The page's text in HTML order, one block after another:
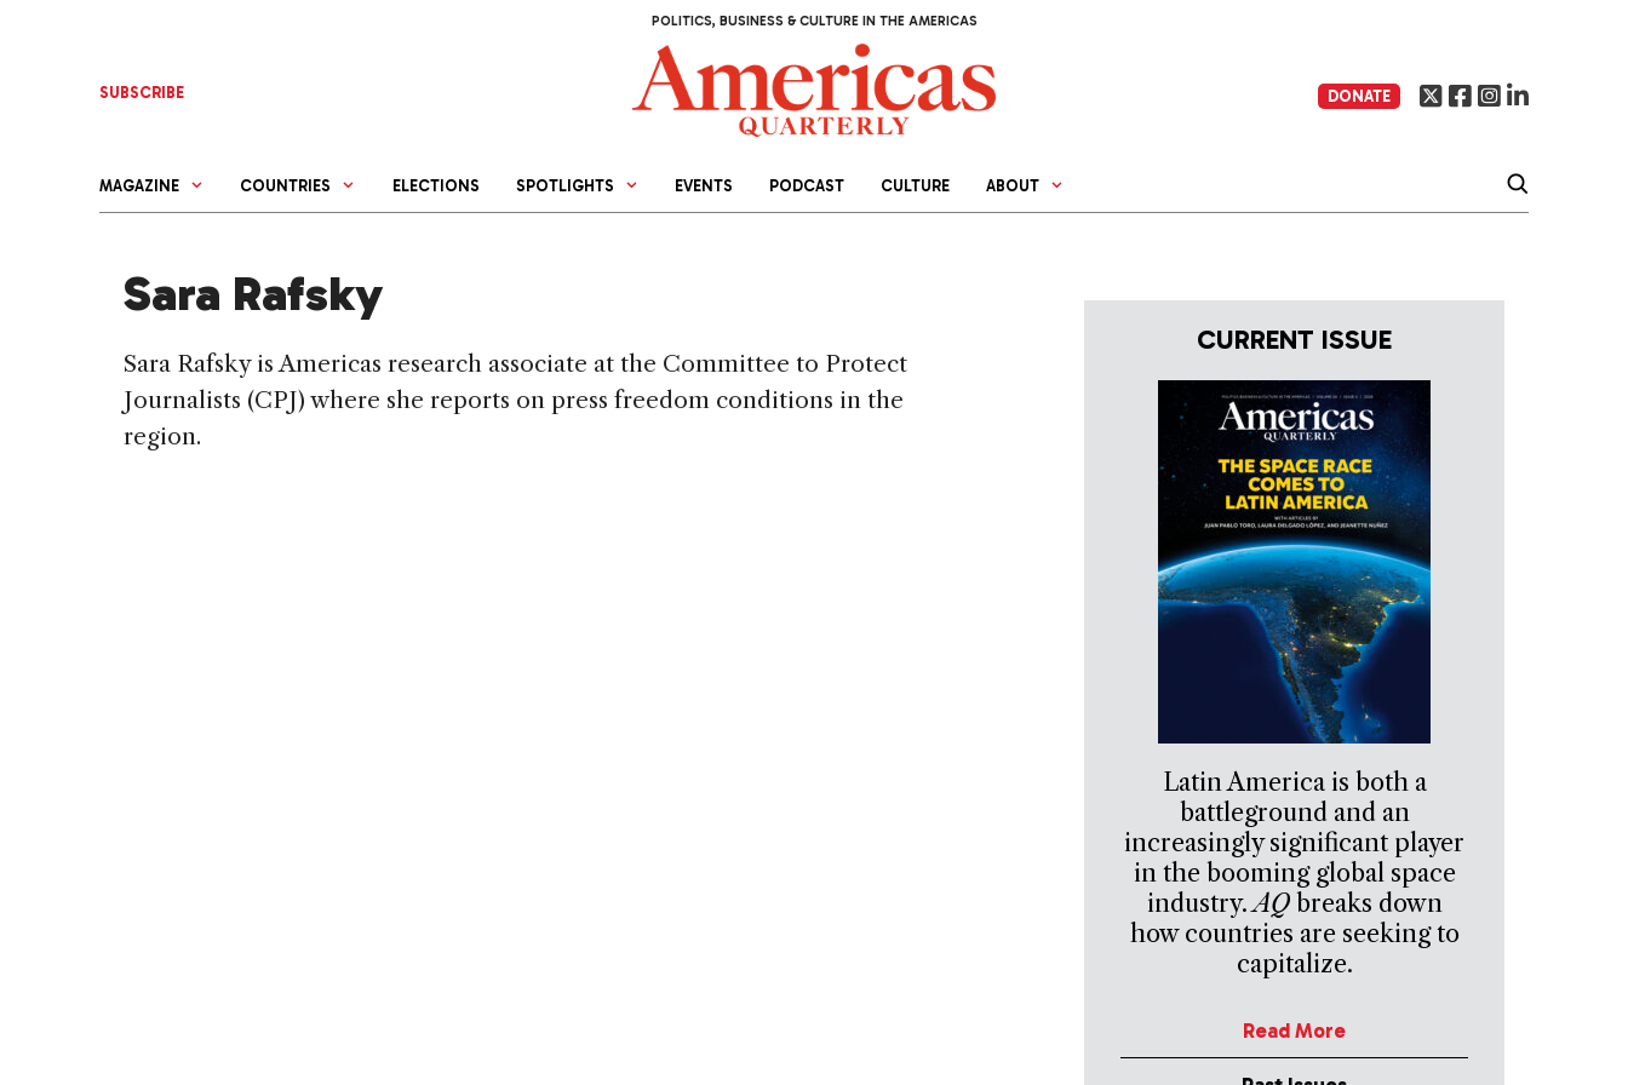
POLITICS, BUSINESS & CULTURE IN THE AMERICAS
SUBSCRIBE DONATE
MAGAZINE COUNTRIES ELECTIONS SPOTLIGHTS EVENTS PODCAST CULTURE ABOUT
Sara Rafsky
Sara Rafsky is Americas research associate at the Committee to Protect
Journalists (CPJ) where she reports on press freedom conditions in the
region.
CURRENT ISSUE
Latin America is both a
battleground and an
increasingly significant player
in the booming global space
industry.AQbreaks down
how countries are seeking to
capitalize.
Read More